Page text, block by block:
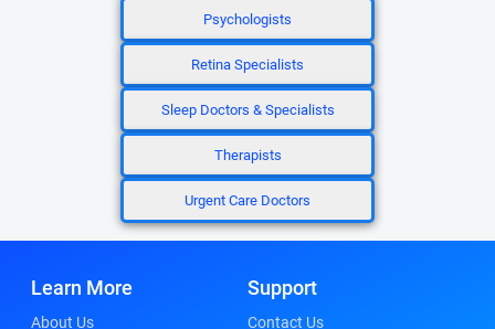
Psychologists
Retina Specialists
Sleep Doctors & Specialists
Therapists
Urgent Care Doctors
Learn More
About Us
Support
Contact Us